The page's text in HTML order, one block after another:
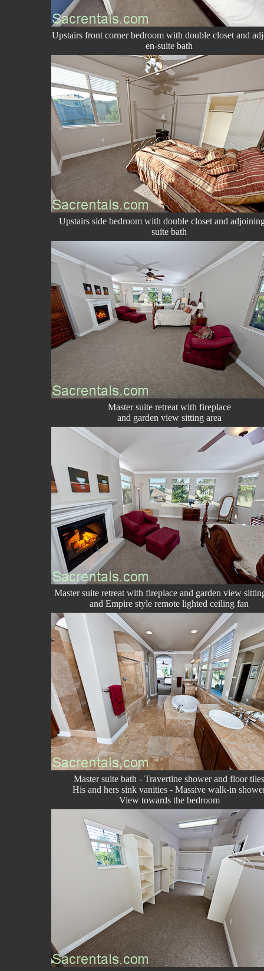
Upstairs front corner bedroom with double closet and
en-suite bath
Upstairs side bedroom with double closet and
suite bath
Master suite retreat with fireplace
and garden view sitting area
Master suite retreat with fireplace and garden view
and Empire style remote lighted ceiling fan
Master suite bath - Travertine shower and floor tiles
His and hers sink vanities - Massive walk-in
View towards the bedroom